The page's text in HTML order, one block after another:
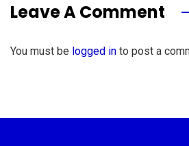
Leave A Comment
You must be logged in to post a